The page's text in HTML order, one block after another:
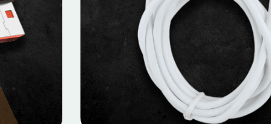
MOBILE DATA CABLES
Micro Data Cable